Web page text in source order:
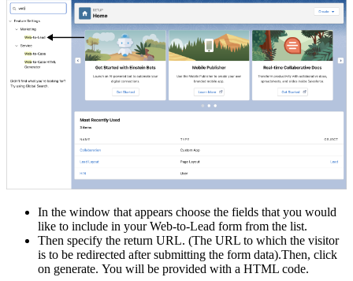
In the window that appears choose the fields that you would
like to include in your Web-to-Lead form from the list.
Then specify the return URL. (The URL to which the visitor
is to be redirected after submitting the form data).Then, click
on generate. You will be provided with a HTML code.